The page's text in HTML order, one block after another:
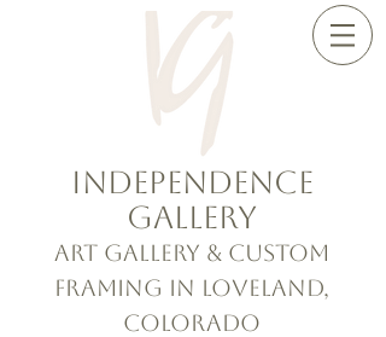
Independence
Gallery
Art Gallery & Custom
Framing in Loveland,
Colorado